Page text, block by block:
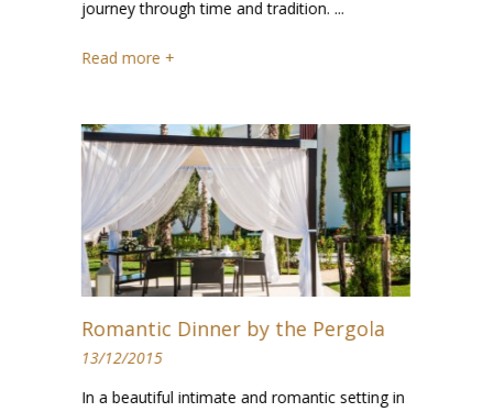
journey through time and tradition. ...
Read more +
Romantic Dinner by the Pergola
13/12/2015
In a beautiful intimate and romantic setting in